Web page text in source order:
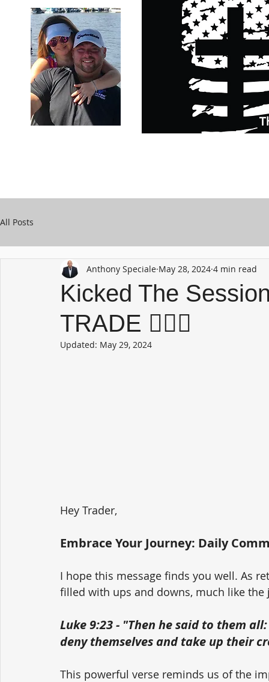
All Posts
Kicked The
TRADE 🤷🏻‍♂️
Anthony Speciale May 28, 2024 4 min read
Updated: May 29, 2024
Hey Trader,
Embrace Your Journey: Daily
I hope this message finds you well. As
filled with ups and downs, much like the
Luke 9:23 - "Then he said to them
deny themselves and take up their
This powerful verse reminds us of the